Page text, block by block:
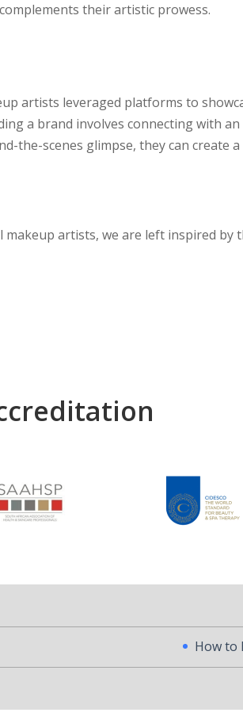
their artistic prowess.
artists leveraged platforms to
a brand involves connecting with an
the-scenes glimpse, they can create a
artists, we are left inspired by
How to Become